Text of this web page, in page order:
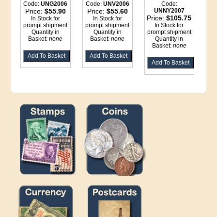
Code:UNG2006
Price: $55.90
In Stock for
prompt shipment
Quantity in
Basket:none
Code: UNV2006
Price: $55.60
In Stock for
prompt shipment
Quantity in
Basket:none
Code:
UNNY2007
Price:$105.75
In Stock for
prompt shipment
Quantity in
Basket: none